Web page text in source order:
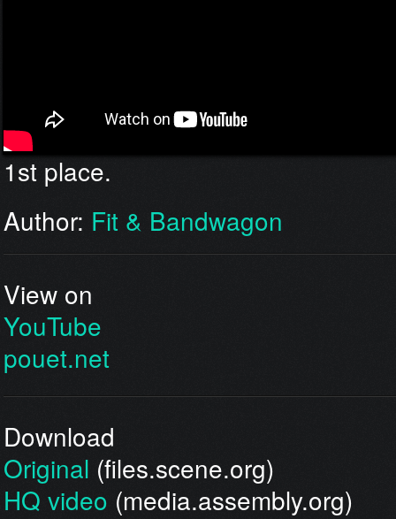
1st place.
Author: Fit & Bandwagon
View on
YouTube
pouet.net
Download
Original (files.scene.org)
HQ video (media.assembly.org)